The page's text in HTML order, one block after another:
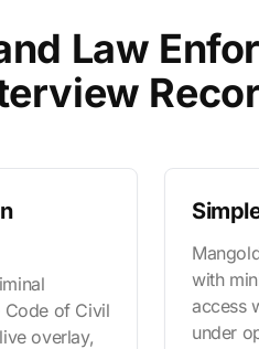
Law
Code of Civil
overlay,
with
access
under